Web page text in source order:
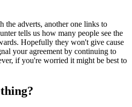
the adverts, another one links to
tells us how many people see the
Hopefully they won't give cause
your agreement by continuing to
if you're worried it might be best to